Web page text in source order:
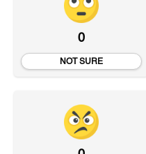
0
NOT SURE